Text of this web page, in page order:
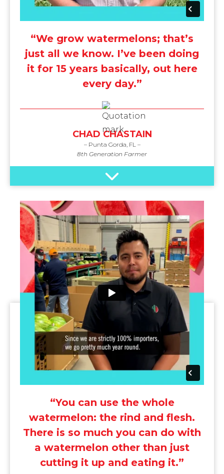
“We grow watermelons; that’s
just all we know. I’ve been doing
it for 15 years basically, out here
every day.”
CHAD CHASTAIN
– Punta Gorda, FL –
8th Generation Farmer
“You can use the whole
watermelon: the rind and flesh.
There is so much you can do with
a watermelon other than just
cutting it up and eating it.”